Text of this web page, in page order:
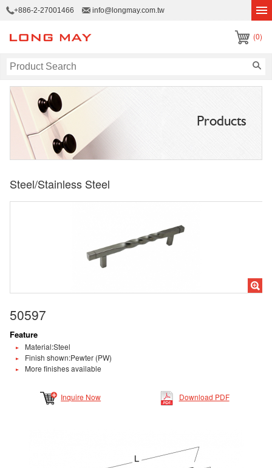
+886-2-27001466 info@longmay.com.tw
(0)
Products
Steel/Stainless Steel
50597
Feature
Material:Steel
Finish shown:Pewter (PW)
More finishes available
Inquire Now Download PDF